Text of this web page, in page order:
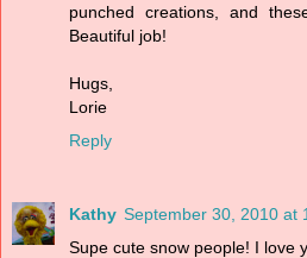
punched creations, and
Beautiful job!
Hugs,
Lorie
Reply
Kathy September 30, 2010 at
Supe cute snow people! I love